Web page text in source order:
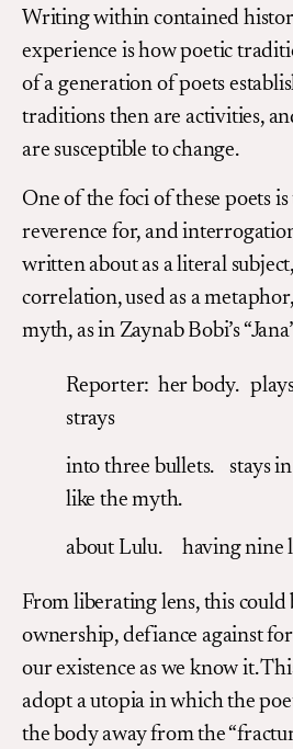
Writing within contained
experience is how poetic
of a generation of poets
traditions then are activities,
are susceptible to change.
One of the foci of these poets
reverence for, and
written about as a literal
correlation, used as a
myth, as in Zaynab Bobi’s
Reporter: her body.
strays
into three bullets. stays
like the myth.
about Lulu. having nine
From liberating lens, this could
ownership, defiance against
our existence as we know it.
adopt a utopia in which the
the body away from the